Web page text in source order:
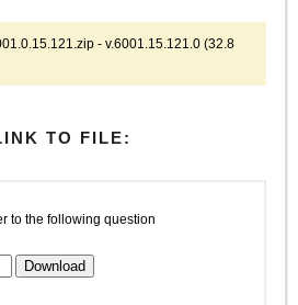
- v.6001.15.121.0 (32.8
TO FILE:
to the following question